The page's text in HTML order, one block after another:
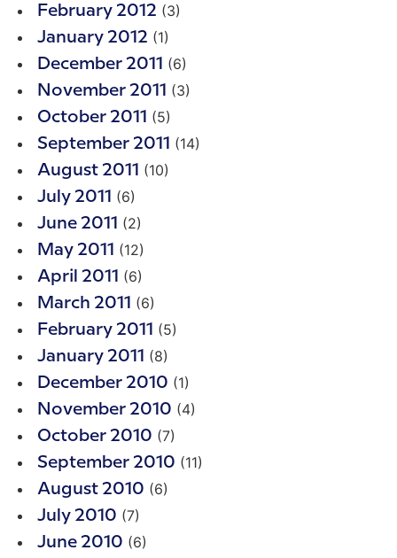
February 2012 (3)
January 2012 (1)
December 2011 (6)
November 2011 (3)
October 2011 (5)
September 2011 (14)
August 2011 (10)
July 2011 (6)
June 2011 (2)
May 2011 (12)
April 2011 (6)
March 2011 (6)
February 2011 (5)
January 2011 (8)
December 2010 (1)
November 2010 (4)
October 2010 (7)
September 2010 (11)
August 2010 (6)
July 2010 (7)
June 2010 (6)